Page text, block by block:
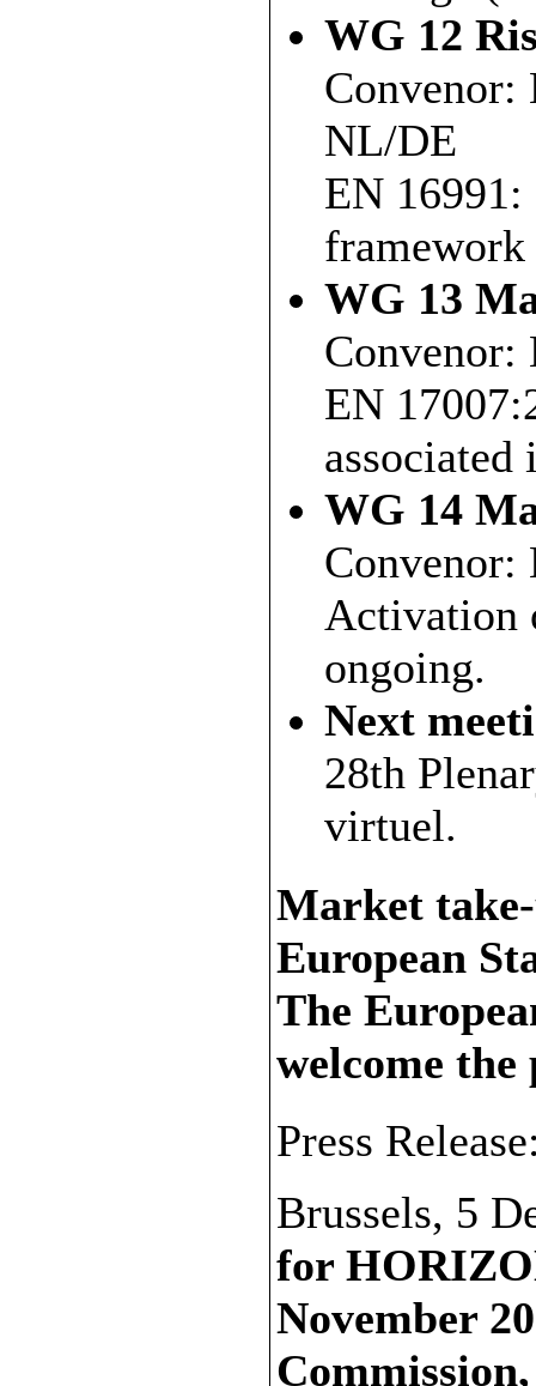
WG 12
Convenor:
NL/DE
EN 16991:
WG 13
Convenor:
EN
associated
WG 14
Convenor:
Activation
ongoing.
Next
28th
virtuel.
Market
European
The
welcome
Press
Brussels, 5
for
November